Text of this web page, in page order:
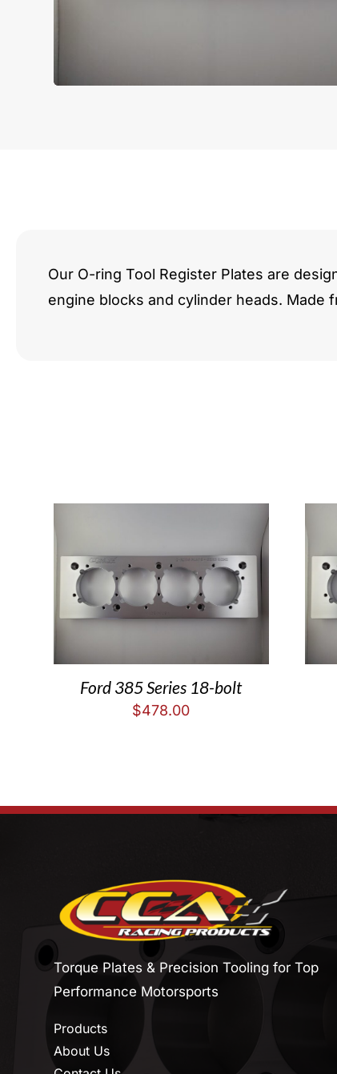
Our O-ring Tool Register Plates are
engine blocks and cylinder heads. Made
Ford 385 Series 18-bolt
$478.00
Torque Plates & Precision Tooling for Top
Performance Motorsports
Products
About Us